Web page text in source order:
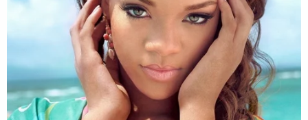
A post shared by The Gym HD (@thegymhd)
"With that being said, I, Jacob Lewis will take full
responsibility for re-opening of The Gym," he said.